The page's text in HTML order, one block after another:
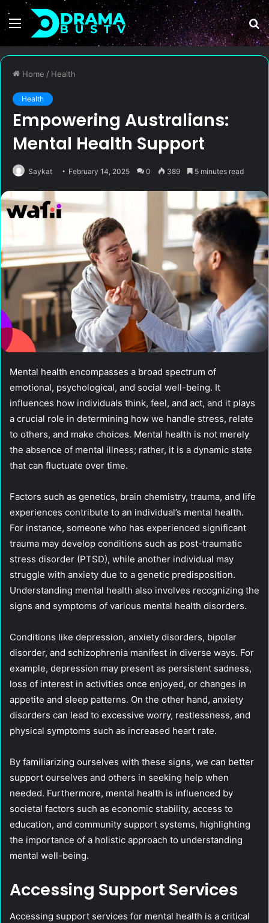
Menu
Home / Health
Health
Empowering Australians:
Mental Health Support
Saykat February 14, 2025 0 389 5 minutes read
Mental health encompasses a broad spectrum of
emotional, psychological, and social well-being. It
influences how individuals think, feel, and act, and it plays
a crucial role in determining how we handle stress, relate
to others, and make choices. Mental health is not merely
the absence of mental illness; rather, it is a dynamic state
that can fluctuate over time.
Factors such as genetics, brain chemistry, trauma, and life
experiences contribute to an individual’s mental health.
For instance, someone who has experienced significant
trauma may develop conditions such as post-traumatic
stress disorder (PTSD), while another individual may
struggle with anxiety due to a genetic predisposition.
Understanding mental health also involves recognizing the
signs and symptoms of various mental health disorders.
Conditions like depression, anxiety disorders, bipolar
disorder, and schizophrenia manifest in diverse ways. For
example, depression may present as persistent sadness,
loss of interest in activities once enjoyed, or changes in
appetite and sleep patterns. On the other hand, anxiety
disorders can lead to excessive worry, restlessness, and
physical symptoms such as increased heart rate.
By familiarizing ourselves with these signs, we can better
support ourselves and others in seeking help when
needed. Furthermore, mental health is influenced by
societal factors such as economic stability, access to
education, and community support systems, highlighting
the importance of a holistic approach to understanding
mental well-being.
Accessing Support Services
Accessing support services for mental health is a critical